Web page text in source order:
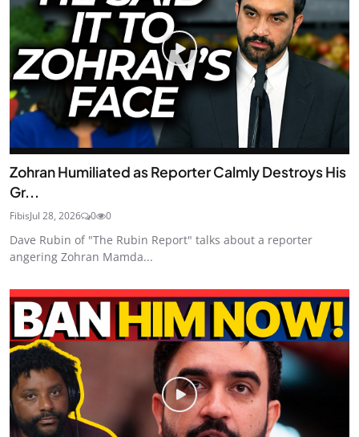
Zohran Humiliated as Reporter Calmly Destroys His
Gr...
FibisJul 28, 2026 0 0
Dave Rubin of "The Rubin Report" talks about a reporter
angering Zohran Mamda...